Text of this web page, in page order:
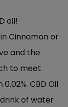
oil!
Cinnamon or
and the
to meet
CBD Oil
of water